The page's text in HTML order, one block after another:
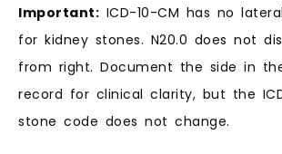
Important: ICD-10-CM has no
for kidney stones. N20.0 does not
from right. Document the side in
record for clinical clarity, but the
stone code does not change.